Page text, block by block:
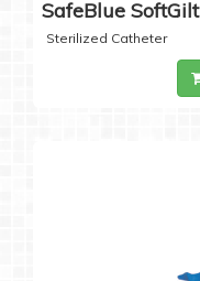
SafeBlue SoftGilt
Sterilized Catheter